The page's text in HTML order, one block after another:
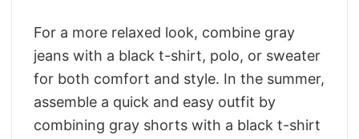
For a more relaxed look, combine gray
jeans with a black t-shirt, polo, or sweater
for both comfort and style. In the summer,
assemble a quick and easy outfit by
combining gray shorts with a black t-shirt